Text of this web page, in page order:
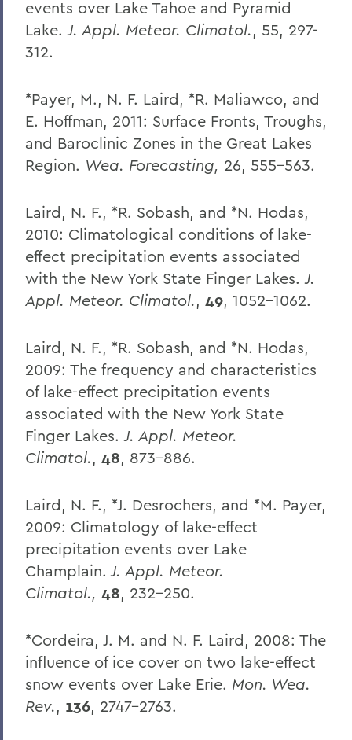
events over Lake Tahoe and Pyramid
Lake.J. Appl. Meteor. Climatol., 55, 297-
312.
*Payer, M., N. F. Laird, *R. Maliawco, and
E. Hoffman, 2011: Surface Fronts, Troughs,
and Baroclinic Zones in the Great Lakes
Region. Wea. Forecasting, 26, 555-563.
Laird, N. F., *R. Sobash, and *N. Hodas,
2010: Climatological conditions of lake-
effect precipitation events associated
with the New York State Finger Lakes.J.
Appl. Meteor. Climatol., 49, 1052-1062.
Laird, N. F., *R. Sobash, and *N. Hodas,
2009: The frequency and characteristics
of lake-effect precipitation events
associated with the New York State
Finger Lakes.J. Appl. Meteor.
Climatol., 48, 873-886.
Laird, N. F., *J. Desrochers, and *M. Payer,
2009: Climatology of lake-effect
precipitation events over Lake
Champlain. J. Appl. Meteor.
Climatol., 48, 232-250.
*Cordeira, J. M. and N. F. Laird, 2008: The
influence of ice cover on two lake-effect
snow events over Lake Erie. Mon. Wea.
Rev., 136, 2747-2763.